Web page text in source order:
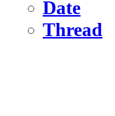
Date
Thread